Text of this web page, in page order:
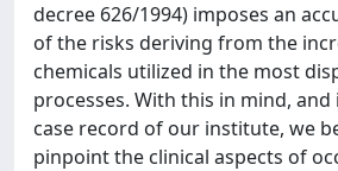
decree 626/1994) imposes an
of the risks deriving from the
chemicals utilized in the most
processes. With this in mind,
case record of our institute, we
pinpoint the clinical aspects of